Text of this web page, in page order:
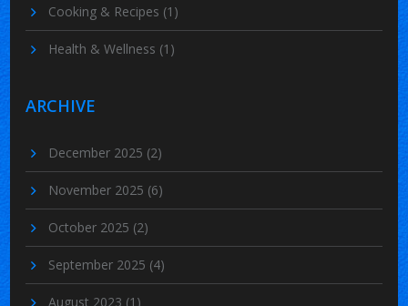
Cooking & Recipes (1)
Health & Wellness (1)
ARCHIVE
December 2025 (2)
November 2025 (6)
October 2025 (2)
September 2025 (4)
August 2023 (1)